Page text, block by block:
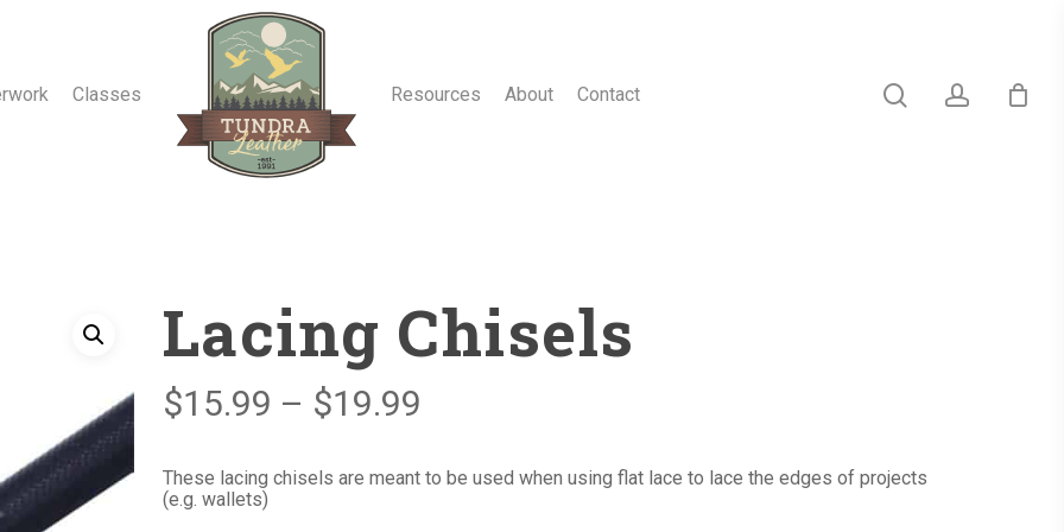
Classes Resources About Contact searchaccount
Lacing Chisels
$15.99 – $19.99
$15.99
These lacing chisels are meant to be used when using flat lace to lace the edges of projects
(e.g. wallets)